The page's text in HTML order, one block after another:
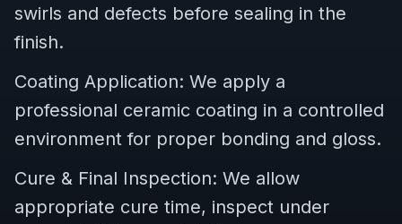
swirls and defects before sealing in the
finish.
Coating Application: We apply a
professional ceramic coating in a controlled
environment for proper bonding and gloss.
Cure & Final Inspection: We allow
appropriate cure time, inspect under